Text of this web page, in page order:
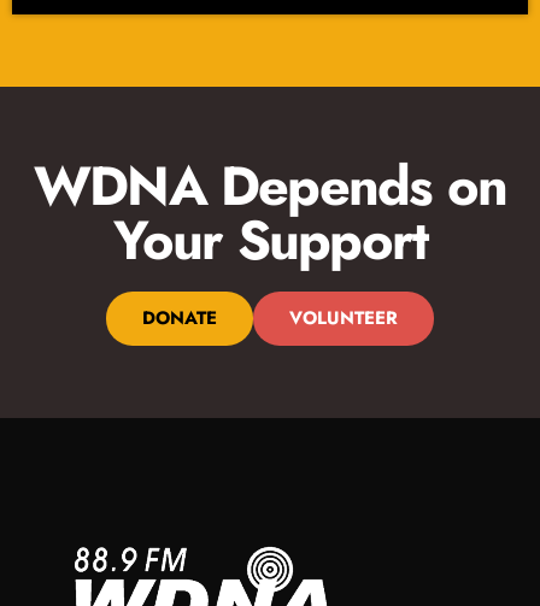
WDNA Depends on
Your Support
DONATE VOLUNTEER